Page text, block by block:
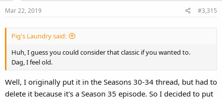
o
n
Mar 22, 2019 #3,315
Pig's Laundry said:
Huh, I guess you could consider that classic if you wanted to.
Dag, I feel old.
Well, I originally put it in the Seasons 30-34 thread, but had to
delete it because it's a Season 35 episode. So I decided to put